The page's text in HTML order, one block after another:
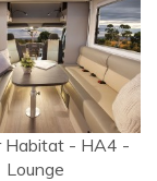
Habitat - HA4 -
Lounge